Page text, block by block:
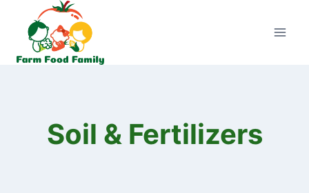
content
Soil & Fertilizers